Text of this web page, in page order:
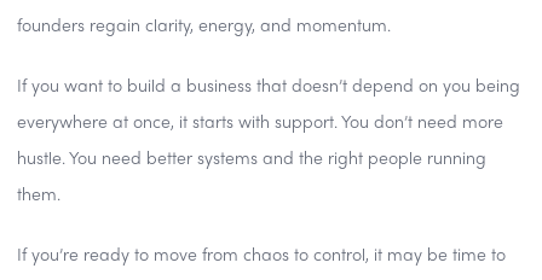
founders regain clarity, energy, and momentum.
If you want to build a business that doesn’t depend on you being
everywhere at once, it starts with support. You don’t need more
hustle. You need better systems and the right people running
them.
If you’re ready to move from chaos to control, it may be time to